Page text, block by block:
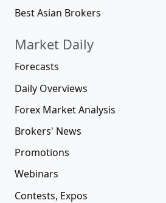
Best Asian Brokers
Market Daily
Forecasts
Daily Overviews
Forex Market Analysis
Brokers' News
Promotions
Webinars
Contests, Expos